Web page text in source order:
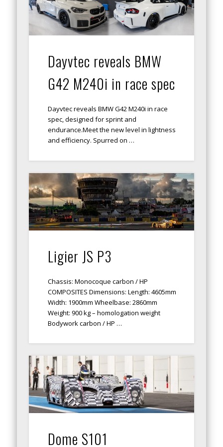
Dayvtec reveals BMW
G42 M240i in race spec
Dayvtec reveals BMW G42 M240i in race
spec, designed for sprint and
endurance.Meet the new level in lightness
and efficiency. Spurred on …
Ligier JS P3
Chassis: Monocoque carbon / HP
COMPOSITES Dimensions: Length: 4605mm
Width: 1900mm Wheelbase: 2860mm
Weight: 900 kg – homologation weight
Bodywork carbon / HP …
Dome S101